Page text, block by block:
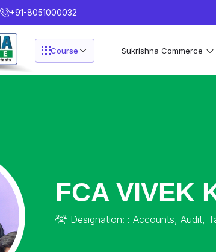
+91-8051000032
Course Sukrishna Commerce
FCA VIVEK
Designation: : Accounts, Audit,